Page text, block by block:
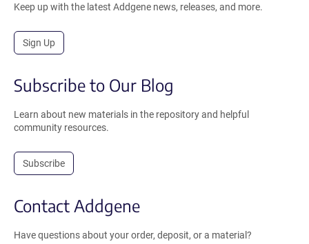
Keep up with the latest Addgene news, releases, and more.
Sign Up
Subscribe to Our Blog
Learn about new materials in the repository and helpful
community resources.
Subscribe
Contact Addgene
Have questions about your order, deposit, or a material?